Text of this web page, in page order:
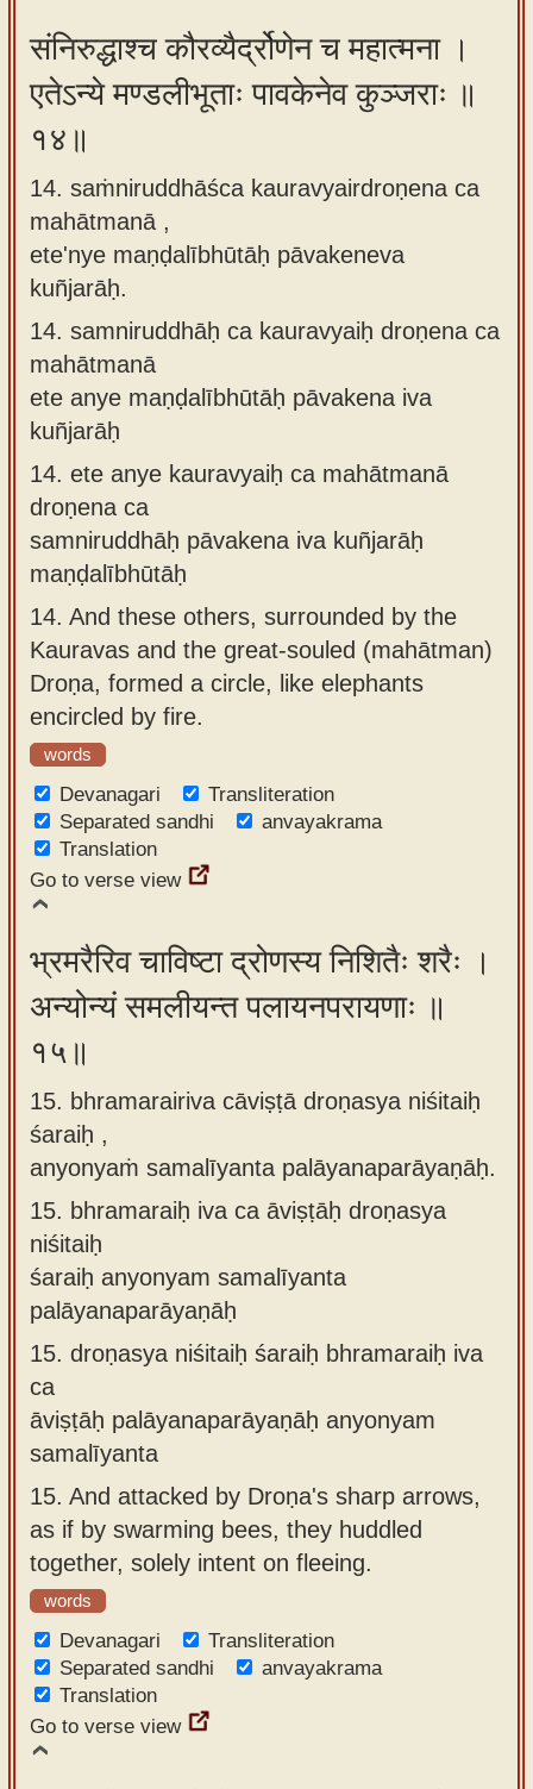
संनिरुद्धाश्च कौरव्यैर्द्रोणेन च महात्मना ।
एतेऽन्ये मण्डलीभूताः पावकेनेव कुञ्जराः ॥
१४॥
14. saṁniruddhāśca kauravyairdroṇena ca
mahātmanā ,
ete'nye maṇḍalībhūtāḥ pāvakeneva
kuñjarāḥ.
14. samniruddhāḥ ca kauravyaiḥ droṇena ca
mahātmanā
ete anye maṇḍalībhūtāḥ pāvakena iva
kuñjarāḥ
14. ete anye kauravyaiḥ ca mahātmanā
droṇena ca
samniruddhāḥ pāvakena iva kuñjarāḥ
maṇḍalībhūtāḥ
14. And these others, surrounded by the
Kauravas and the great-souled (mahātman)
Droṇa, formed a circle, like elephants
encircled by fire.
words
Devanagari
Transliteration
Separated sandhi
anvayakrama
Translation
Go to verse view
भ्रमरैरिव चाविष्टा द्रोणस्य निशितैः शरैः ।
अन्योन्यं समलीयन्त पलायनपरायणाः ॥
१५॥
15. bhramarairiva cāviṣṭā droṇasya niśitaiḥ
śaraiḥ ,
anyonyaṁ samalīyanta palāyanaparāyaṇāḥ.
15. bhramaraiḥ iva ca āviṣṭāḥ droṇasya
niśitaiḥ
śaraiḥ anyonyam samalīyanta
palāyanaparāyaṇāḥ
15. droṇasya niśitaiḥ śaraiḥ bhramaraiḥ iva
ca
āviṣṭāḥ palāyanaparāyaṇāḥ anyonyam
samalīyanta
15. And attacked by Droṇa's sharp arrows,
as if by swarming bees, they huddled
together, solely intent on fleeing.
words
Devanagari
Transliteration
Separated sandhi
anvayakrama
Translation
Go to verse view